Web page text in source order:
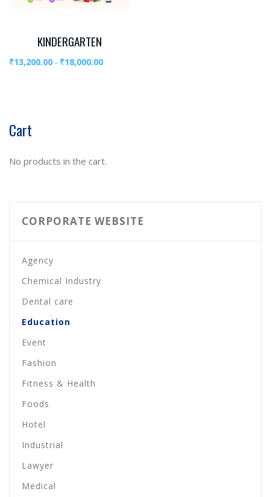
KINDERGARTEN
₹13,200.00– ₹18,000.00
Cart
No products in the cart.
CORPORATE WEBSITE
Agency
Chemical Industry
Dental care
Education
Event
Fashion
Fitness & Health
Foods
Hotel
Industrial
Lawyer
Medical